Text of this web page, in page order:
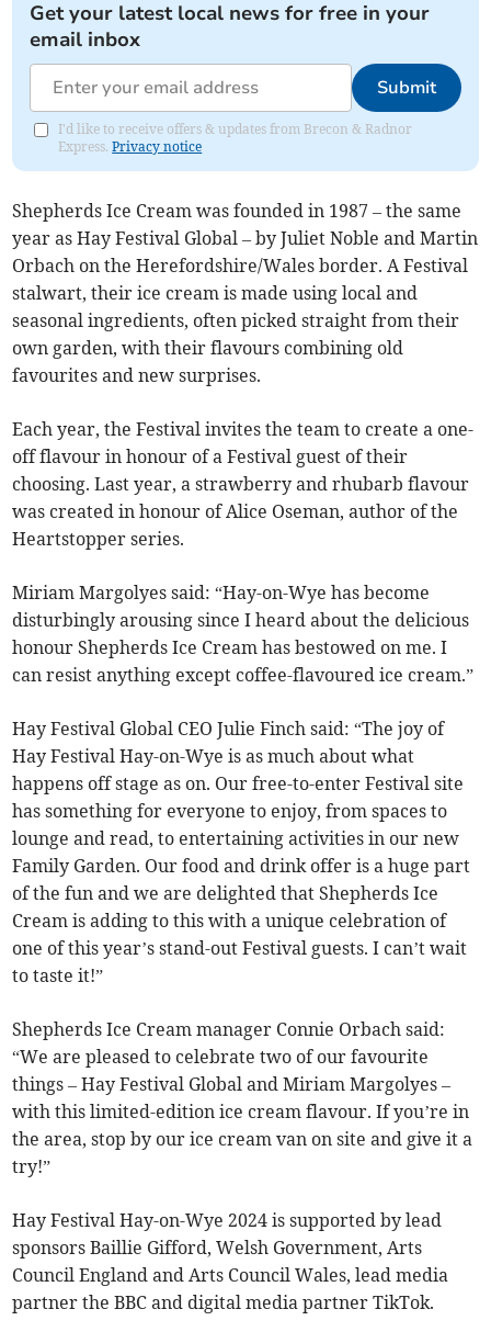
Get your latest local news for free in your
email inbox
Submit
I'd like to receive offers & updates from Brecon & Radnor
Express.Privacy notice
Shepherds Ice Cream was founded in 1987 – the same
year as Hay Festival Global – by Juliet Noble and Martin
Orbach on the Herefordshire/Wales border. A Festival
stalwart, their ice cream is made using local and
seasonal ingredients, often picked straight from their
own garden, with their flavours combining old
favourites and new surprises.
Each year, the Festival invites the team to create a one-
off flavour in honour of a Festival guest of their
choosing. Last year, a strawberry and rhubarb flavour
was created in honour of Alice Oseman, author of the
Heartstopper series.
Miriam Margolyes said: “Hay-on-Wye has become
disturbingly arousing since I heard about the delicious
honour Shepherds Ice Cream has bestowed on me. I
can resist anything except coffee-flavoured ice cream.”
Hay Festival Global CEO Julie Finch said: “The joy of
Hay Festival Hay-on-Wye is as much about what
happens off stage as on. Our free-to-enter Festival site
has something for everyone to enjoy, from spaces to
lounge and read, to entertaining activities in our new
Family Garden. Our food and drink offer is a huge part
of the fun and we are delighted that Shepherds Ice
Cream is adding to this with a unique celebration of
one of this year’s stand-out Festival guests. I can’t wait
to taste it!”
Shepherds Ice Cream manager Connie Orbach said:
“We are pleased to celebrate two of our favourite
things – Hay Festival Global and Miriam Margolyes –
with this limited-edition ice cream flavour. If you’re in
the area, stop by our ice cream van on site and give it a
try!”
Hay Festival Hay-on-Wye 2024 is supported by lead
sponsors Baillie Gifford, Welsh Government, Arts
Council England and Arts Council Wales, lead media
partner the BBC and digital media partner TikTok.